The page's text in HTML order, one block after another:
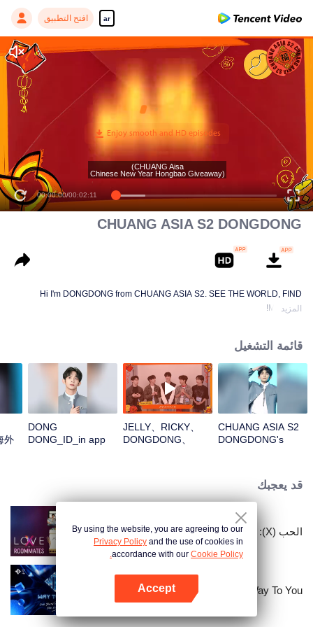
ar افتح التطبيق
00:00:00/00:02:11
(CHUANG Aisa
Chinese New Year Hongbao Giveaway)
CHUANG ASIA S2 DONGDONG
Hi I'm DONGDONG from CHUANG ASIA S2. SEE THE WORLD, FIND
MYSELF!
المزيد
قائمة التشغيل
CHUANG ASIA S2
DONGDONG's
JELLY、RICKY、
DONGDONG、
witness the luck
DONG
DONG_ID_in app
外
قد يعجبك
الحب (X): زملاء السكن
Way To You
By using the website, you are agreeing to our
Privacy Policy and the use of cookies in
accordance with our Cookie Policy.
Accept